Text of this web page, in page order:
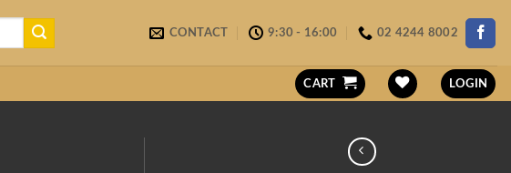
CONTACT 9:30 - 16:00 02 4244 8002
CART LOGIN